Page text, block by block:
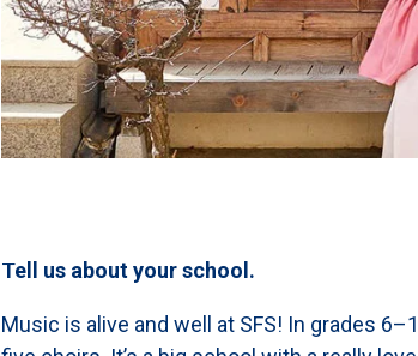
Tell us about your school.
Music is alive and well at SFS! In grades